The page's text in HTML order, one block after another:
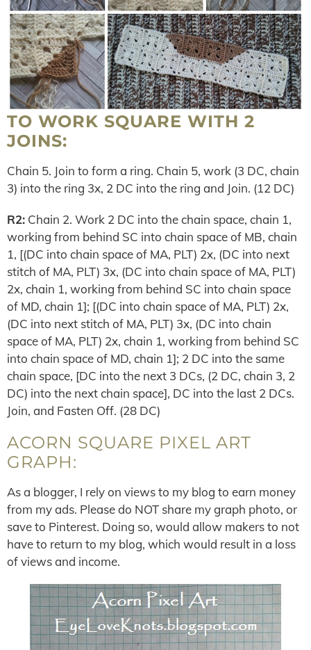
TO WORK SQUARE WITH 2
JOINS:
Chain 5. Join to form a ring. Chain 5, work (3 DC, chain
3) into the ring 3x, 2 DC into the ring and Join. (12 DC)
R2: Chain 2. Work 2 DC into the chain space, chain 1,
working from behind SC into chain space of MB, chain
1, [(DC into chain space of MA, PLT) 2x, (DC into next
stitch of MA, PLT) 3x, (DC into chain space of MA, PLT)
2x, chain 1, working from behind SC into chain space
of MD, chain 1]; [(DC into chain space of MA, PLT) 2x,
(DC into next stitch of MA, PLT) 3x, (DC into chain
space of MA, PLT) 2x, chain 1, working from behind SC
into chain space of MD, chain 1]; 2 DC into the same
chain space, [DC into the next 3 DCs, (2 DC, chain 3, 2
DC) into the next chain space], DC into the last 2 DCs.
Join, and Fasten Off. (28 DC)
ACORN SQUARE PIXEL ART
GRAPH:
As a blogger, I rely on views to my blog to earn money
from my ads. Please do NOT share my graph photo, or
save to Pinterest. Doing so, would allow makers to not
have to return to my blog, which would result in a loss
of views and income.